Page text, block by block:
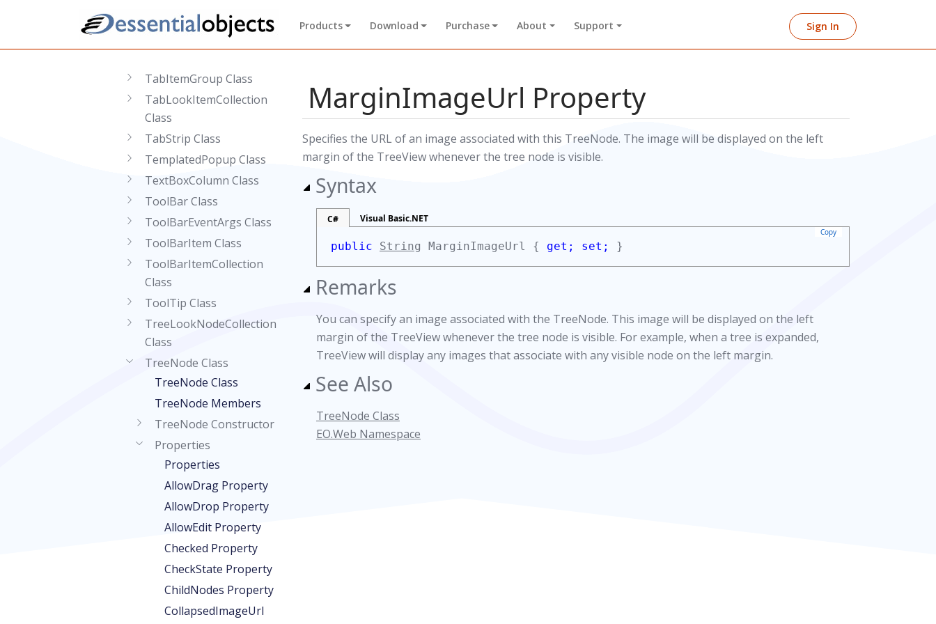
Products Download Purchase About Support Sign In
StaticColumn Class
TabItem Class
TabItemGroup Class
TabLookItemCollection
Class
TabStrip Class
TemplatedPopup Class
TextBoxColumn Class
ToolBar Class
ToolBarEventArgs Class
ToolBarItem Class
ToolBarItemCollection
Class
ToolTip Class
TreeLookNodeCollection
Class
TreeNode Class
TreeNode Class
TreeNode Members
TreeNode Constructor
Properties
Properties
AllowDrag Property
AllowDrop Property
AllowEdit Property
Checked Property
CheckState Property
ChildNodes Property
CollapsedImageUrl
MarginImageUrl Property
Specifies the URL of an image associated with this TreeNode. The image will be displayed on the left
margin of the TreeView whenever the tree node is visible.
Syntax
C# Visual Basic.NET
Copy
public String MarginImageUrl { get; set; }
Remarks
You can specify an image associated with the TreeNode. This image will be displayed on the left
margin of the TreeView whenever the tree node is visible. For example, when a tree is expanded,
TreeView will display any images that associate with any visible node on the left margin.
See Also
TreeNode Class
EO.Web Namespace